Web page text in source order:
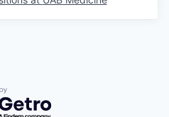
by Getro.com